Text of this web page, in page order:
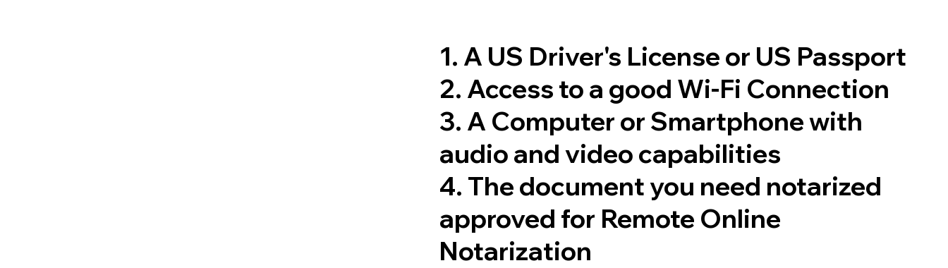
1. A US Driver's License or US Passport
2. Access to a good Wi-Fi Connection
3. A Computer or Smartphone with
audio and video capabilities
4. The document you need notarized
approved for Remote Online
Notarization